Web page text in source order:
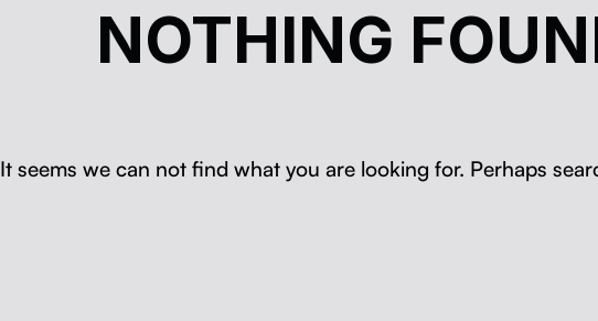
NOTHING
It seems we can not find what you are looking for. Perhaps